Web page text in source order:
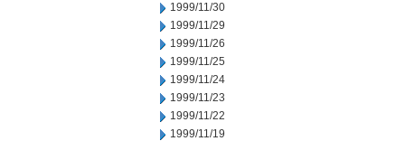
1999/11/30
1999/11/29
1999/11/26
1999/11/25
1999/11/24
1999/11/23
1999/11/22
1999/11/19